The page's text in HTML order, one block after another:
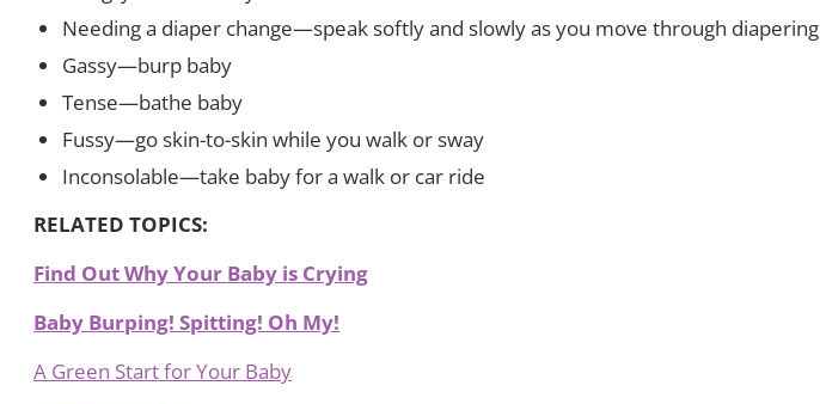
Needing a diaper change—speak softly and slowly as you move through diapering
Gassy—burp baby
Tense—bathe baby
Fussy—go skin-to-skin while you walk or sway
Inconsolable—take baby for a walk or car ride
RELATED TOPICS:
Find Out Why Your Baby is Crying
Baby Burping! Spitting! Oh My!
A Green Start for Your Baby